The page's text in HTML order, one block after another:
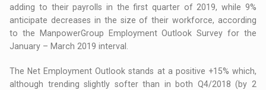
adding to their payrolls in the first quarter of 2019, while 9%
anticipate decreases in the size of their workforce, according
to the ManpowerGroup Employment Outlook Survey for the
January – March 2019 interval.
The Net Employment Outlook stands at a positive +15% which,
although trending slightly softer than in both Q4/2018 (by 2